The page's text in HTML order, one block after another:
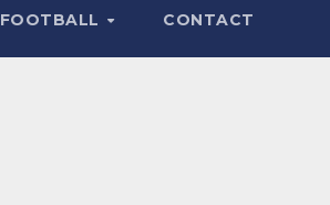
FOOTBALL CONTACT